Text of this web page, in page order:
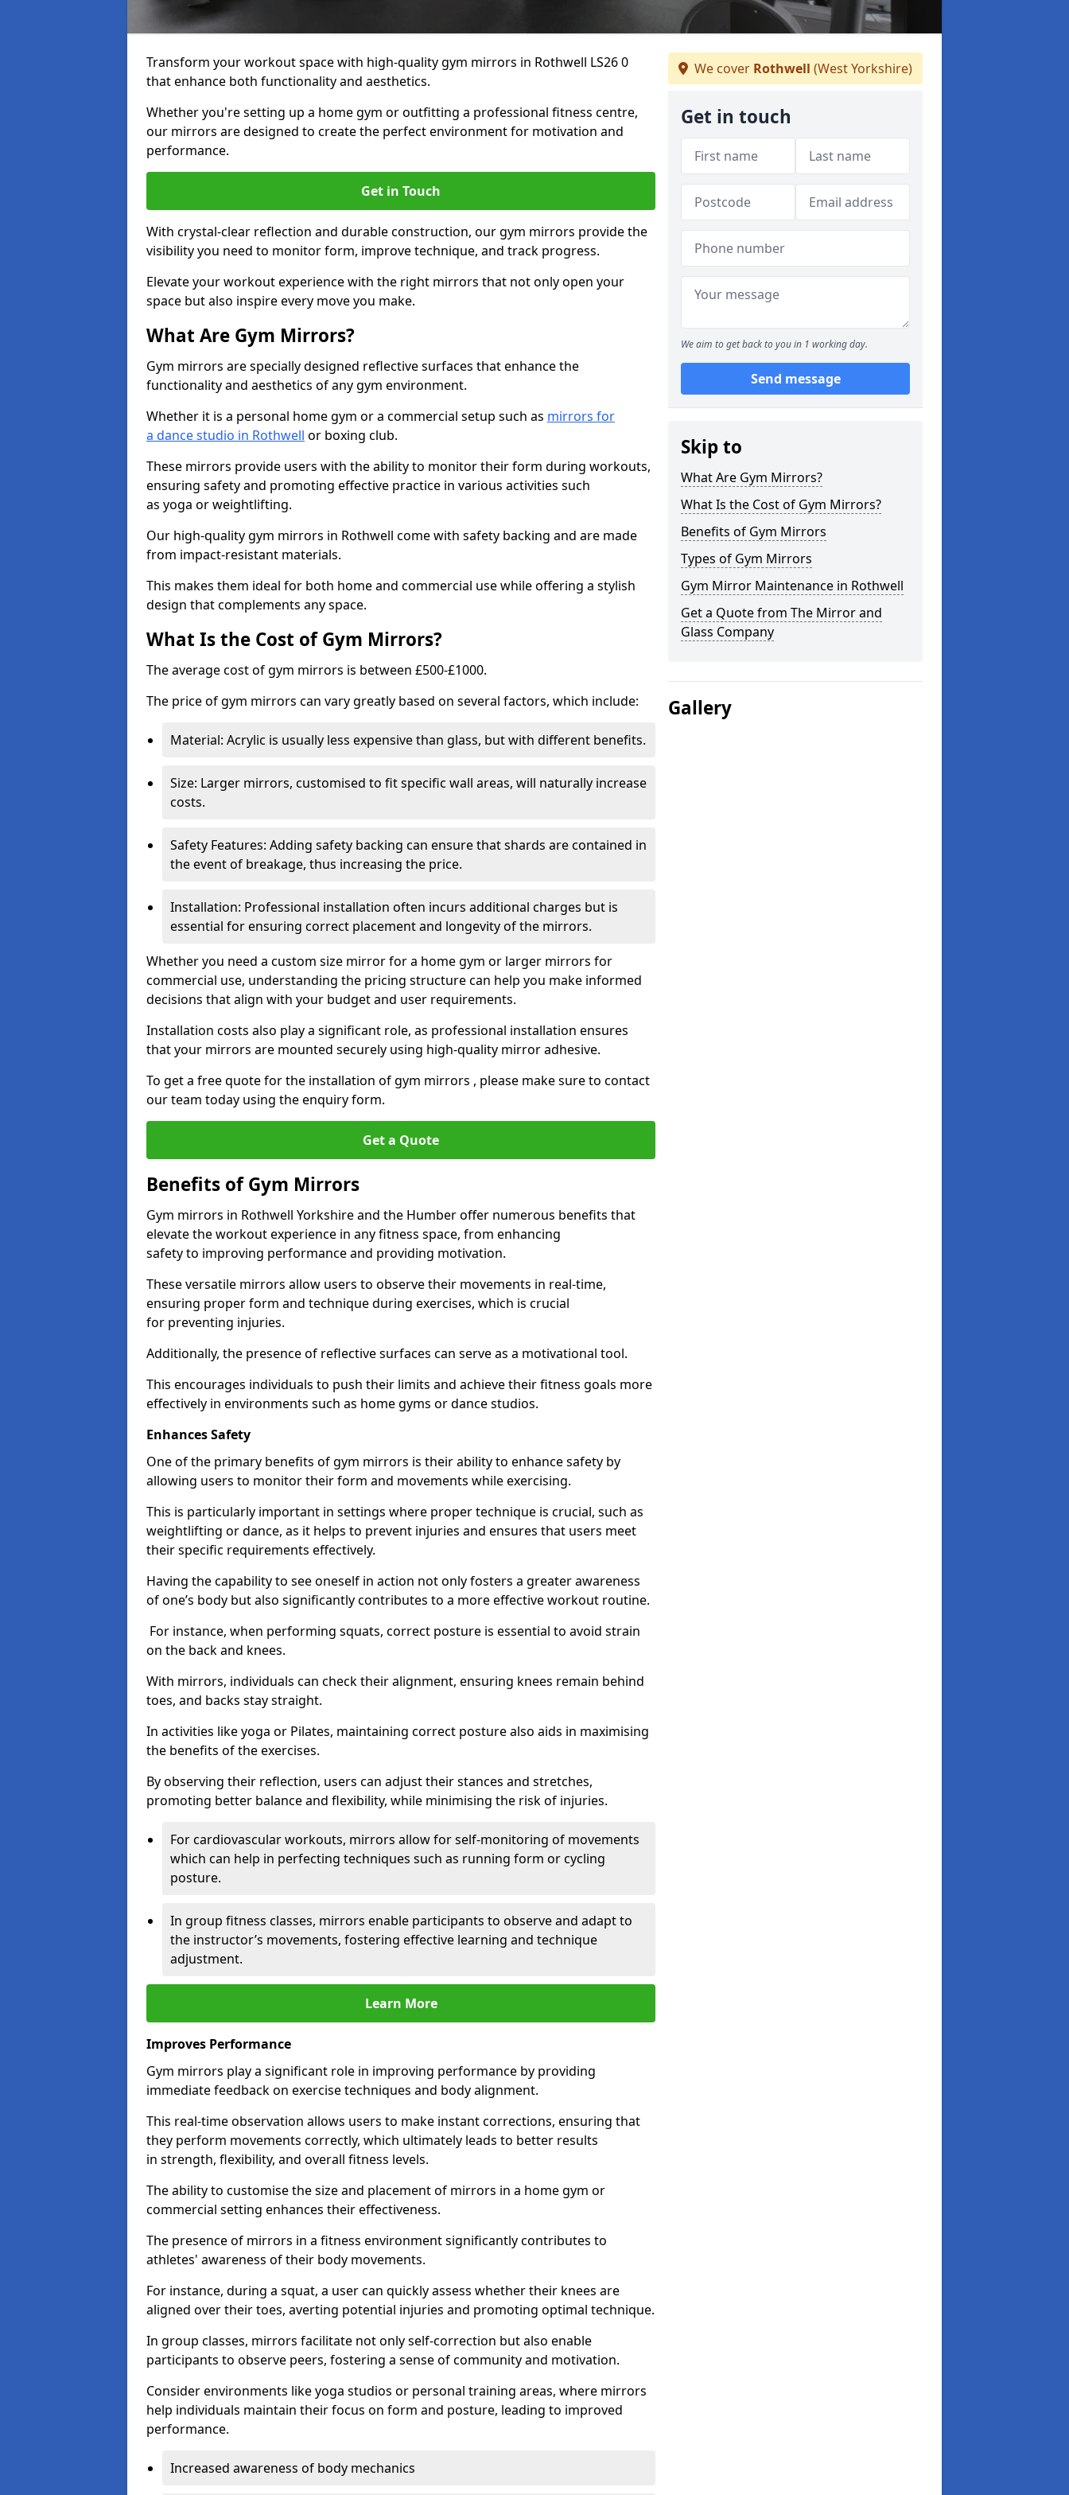
Transform your workout space with high-quality gym mirrors in Rothwell LS26 0
that enhance both functionality and aesthetics.
Whether you're setting up a home gym or outfitting a professional fitness centre,
our mirrors are designed to create the perfect environment for motivation and
performance.
Get in Touch
With crystal-clear reflection and durable construction, our gym mirrors provide the
visibility you need to monitor form, improve technique, and track progress.
Elevate your workout experience with the right mirrors that not only open your
space but also inspire every move you make.
What Are Gym Mirrors?
Gym mirrors are specially designed reflective surfaces that enhance the
functionality and aesthetics of any gym environment.
Whether it is a personal home gym or a commercial setup such as mirrors for
a dance studio in Rothwell or boxing club.
These mirrors provide users with the ability to monitor their form during workouts,
ensuring safety and promoting effective practice in various activities such
as yoga or weightlifting.
Our high-quality gym mirrors in Rothwell come with safety backing and are made
from impact-resistant materials.
This makes them ideal for both home and commercial use while offering a stylish
design that complements any space.
What Is the Cost of Gym Mirrors?
The average cost of gym mirrors is between £500-£1000.
The price of gym mirrors can vary greatly based on several factors, which include:
Material: Acrylic is usually less expensive than glass, but with different benefits.
Size: Larger mirrors, customised to fit specific wall areas, will naturally increase
costs.
Safety Features: Adding safety backing can ensure that shards are contained in
the event of breakage, thus increasing the price.
Installation: Professional installation often incurs additional charges but is
essential for ensuring correct placement and longevity of the mirrors.
Whether you need a custom size mirror for a home gym or larger mirrors for
commercial use, understanding the pricing structure can help you make informed
decisions that align with your budget and user requirements.
Installation costs also play a significant role, as professional installation ensures
that your mirrors are mounted securely using high-quality mirror adhesive.
To get a free quote for the installation of gym mirrors , please make sure to contact
our team today using the enquiry form.
Get a Quote
Benefits of Gym Mirrors
Gym mirrors in Rothwell Yorkshire and the Humber offer numerous benefits that
elevate the workout experience in any fitness space, from enhancing
safety to improving performance and providing motivation.
These versatile mirrors allow users to observe their movements in real-time,
ensuring proper form and technique during exercises, which is crucial
for preventing injuries.
Additionally, the presence of reflective surfaces can serve as a motivational tool.
This encourages individuals to push their limits and achieve their fitness goals more
effectively in environments such as home gyms or dance studios.
Enhances Safety
One of the primary benefits of gym mirrors is their ability to enhance safety by
allowing users to monitor their form and movements while exercising.
This is particularly important in settings where proper technique is crucial, such as
weightlifting or dance, as it helps to prevent injuries and ensures that users meet
their specific requirements effectively.
Having the capability to see oneself in action not only fosters a greater awareness
of one’s body but also significantly contributes to a more effective workout routine.
For instance, when performing squats, correct posture is essential to avoid strain
on the back and knees.
With mirrors, individuals can check their alignment, ensuring knees remain behind
toes, and backs stay straight.
In activities like yoga or Pilates, maintaining correct posture also aids in maximising
the benefits of the exercises.
By observing their reflection, users can adjust their stances and stretches,
promoting better balance and flexibility, while minimising the risk of injuries.
For cardiovascular workouts, mirrors allow for self-monitoring of movements
which can help in perfecting techniques such as running form or cycling
posture.
In group fitness classes, mirrors enable participants to observe and adapt to
the instructor’s movements, fostering effective learning and technique
adjustment.
Learn More
Improves Performance
Gym mirrors play a significant role in improving performance by providing
immediate feedback on exercise techniques and body alignment.
This real-time observation allows users to make instant corrections, ensuring that
they perform movements correctly, which ultimately leads to better results
in strength, flexibility, and overall fitness levels.
The ability to customise the size and placement of mirrors in a home gym or
commercial setting enhances their effectiveness.
The presence of mirrors in a fitness environment significantly contributes to
athletes' awareness of their body movements.
For instance, during a squat, a user can quickly assess whether their knees are
aligned over their toes, averting potential injuries and promoting optimal technique.
In group classes, mirrors facilitate not only self-correction but also enable
participants to observe peers, fostering a sense of community and motivation.
Consider environments like yoga studios or personal training areas, where mirrors
help individuals maintain their focus on form and posture, leading to improved
performance.
Increased awareness of body mechanics
We cover Rothwell (West Yorkshire)
Get in touch
We aim to get back to you in 1 working day.
Send message
Skip to
What Are Gym Mirrors?
What Is the Cost of Gym Mirrors?
Benefits of Gym Mirrors
Types of Gym Mirrors
Gym Mirror Maintenance in Rothwell
Get a Quote from The Mirror and
Glass Company
Gallery